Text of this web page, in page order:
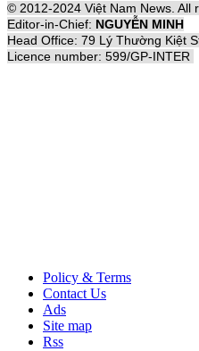
© 2012-2024 Việt Nam News. All
Editor-in-Chief: NGUYỄN MINH
Head Office: 79 Lý Thường Kiệt
Licence number: 599/GP-INTER
Policy & Terms
Contact Us
Ads
Site map
Rss